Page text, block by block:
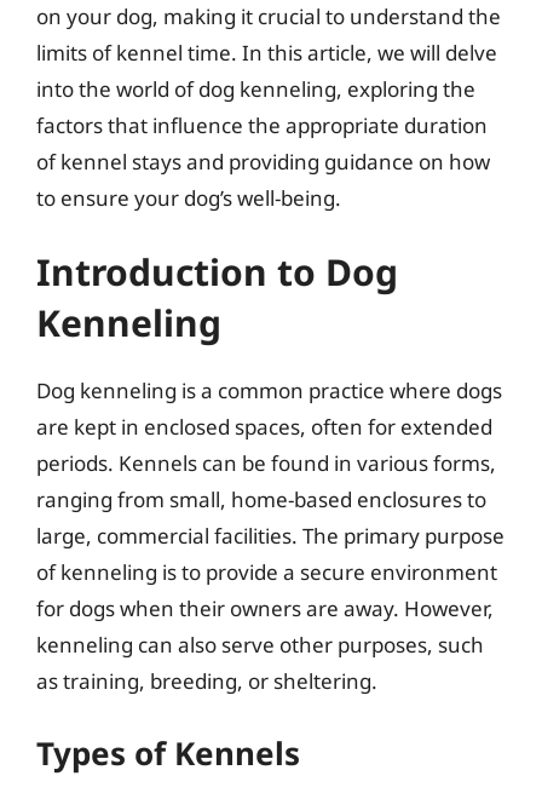
on your dog, making it crucial to understand the
limits of kennel time. In this article, we will delve
into the world of dog kenneling, exploring the
factors that influence the appropriate duration
of kennel stays and providing guidance on how
to ensure your dog’s well-being.
Introduction to Dog
Kenneling
Dog kenneling is a common practice where dogs
are kept in enclosed spaces, often for extended
periods. Kennels can be found in various forms,
ranging from small, home-based enclosures to
large, commercial facilities. The primary purpose
of kenneling is to provide a secure environment
for dogs when their owners are away. However,
kenneling can also serve other purposes, such
as training, breeding, or sheltering.
Types of Kennels